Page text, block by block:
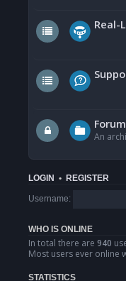
Real-
An
LOGIN • REGISTER
Username:
WHO IS ONLINE
In total there are 940
Most users ever online
STATISTICS